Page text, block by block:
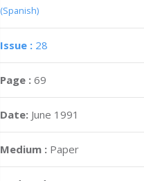
(Spanish)
Issue : 28
Page : 69
Date: June 1991
Medium : Paper